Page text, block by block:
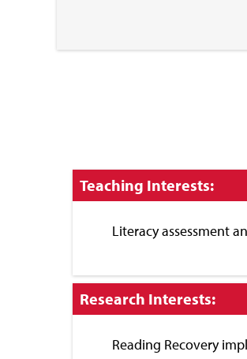
Click
to
Teaching Interests:
Literacy assessment
Click
to
Research Interests:
Reading Recovery